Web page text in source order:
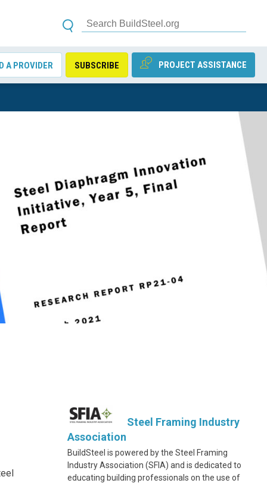
PROJECT ASSISTANCE
SUBSCRIBE
A PROVIDER
Steel Framing Industry
Association
BuildSteel is powered by the Steel Framing
Industry Association (SFIA) and is dedicated to
educating building professionals on the use of